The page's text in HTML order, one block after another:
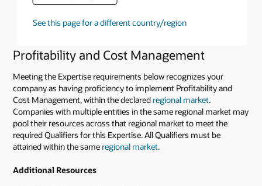
See this page for a different country/region
Profitability and Cost Management
Meeting the Expertise requirements below recognizes your
company as having proficiency to implement Profitability and
Cost Management, within the declared regional market.
Companies with multiple entities in the same regional market may
pool their resources across that regional market to meet the
required Qualifiers for this Expertise. All Qualifiers must be
attained within the same regional market.
Additional Resources